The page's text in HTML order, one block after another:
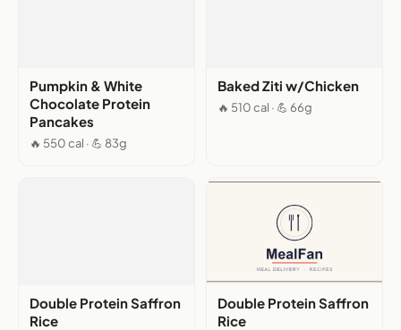
Pumpkin & White
Chocolate Protein
Pancakes
🔥 550 cal · 💪 83g
Baked Ziti w/Chicken
🔥 510 cal · 💪 66g
Double Protein Saffron
Rice
Double Protein Saffron
Rice